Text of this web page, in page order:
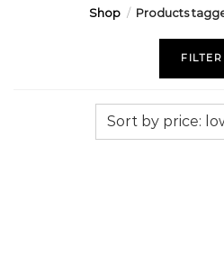
Shop / Products
FILTER